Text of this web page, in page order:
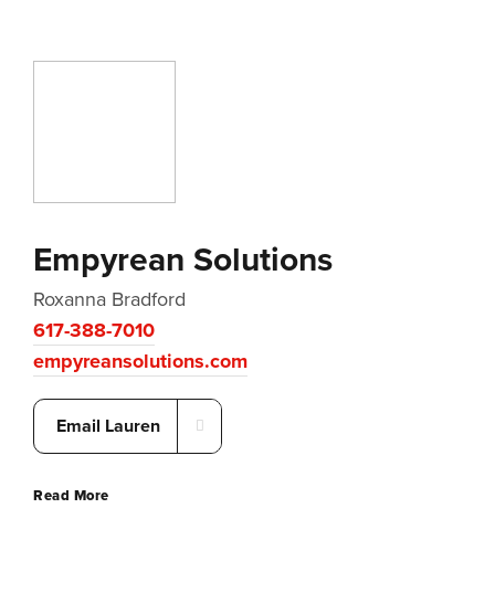
Empyrean Solutions
Roxanna Bradford
617-388-7010
empyreansolutions.com
Email Lauren
Read More